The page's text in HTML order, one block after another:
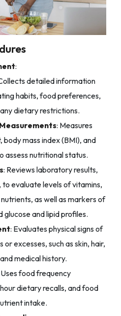
:
detailed information
habits, food preferences,
dietary restrictions.
: Measures
body mass index (BMI), and
assess nutritional status.
: Reviews laboratory results,
to evaluate levels of vitamins,
as well as markers of
glucose and lipid profiles.
: Evaluates physical signs of
excesses, such as skin, hair,
medical history.
Uses food frequency
dietary recalls, and food
intake.